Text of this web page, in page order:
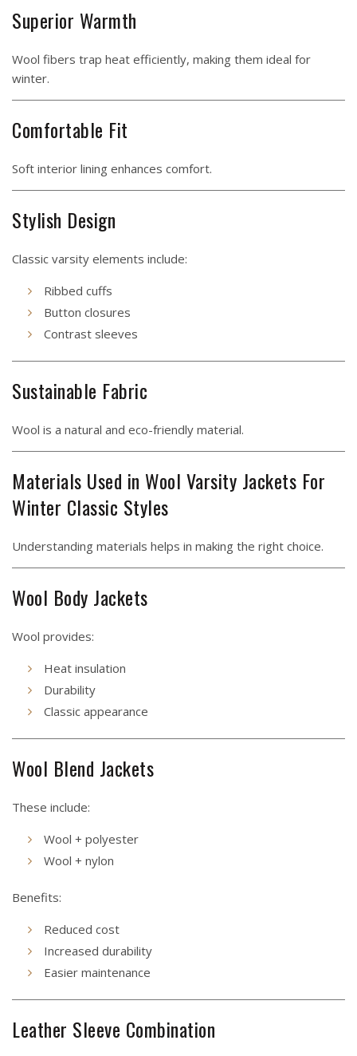
Superior Warmth
Wool fibers trap heat efficiently, making them ideal for
winter.
Comfortable Fit
Soft interior lining enhances comfort.
Stylish Design
Classic varsity elements include:
Ribbed cuffs
Button closures
Contrast sleeves
Sustainable Fabric
Wool is a natural and eco-friendly material.
Materials Used in Wool Varsity Jackets For
Winter Classic Styles
Understanding materials helps in making the right choice.
Wool Body Jackets
Wool provides:
Heat insulation
Durability
Classic appearance
Wool Blend Jackets
These include:
Wool + polyester
Wool + nylon
Benefits:
Reduced cost
Increased durability
Easier maintenance
Leather Sleeve Combination